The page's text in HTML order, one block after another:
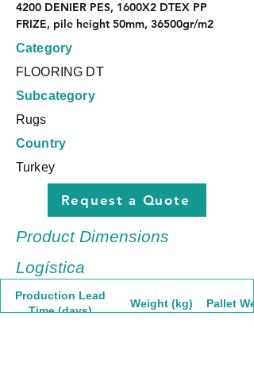
4200 DENIER PES, 1600X2 DTEX PP
FRIZE, pile height 50mm, 36500gr/m2
Category
FLOORING DT
Subcategory
Rugs
Country
Turkey
Request a Quote
Product Dimensions
Logística
Production Lead
Time (days)
Weight (kg) Pallet